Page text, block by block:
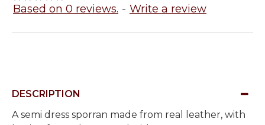
Based on 0 reviews. - Write a review
DESCRIPTION
A semi dress sporran made from real leather, with